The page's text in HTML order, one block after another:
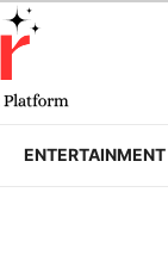
ENTERTAINMENT